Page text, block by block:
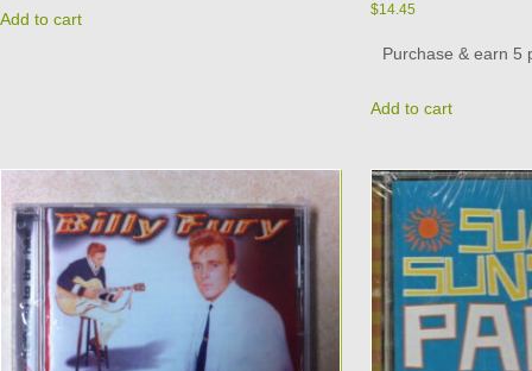
Add to cart $14.45
Purchase & earn 5
Add to cart